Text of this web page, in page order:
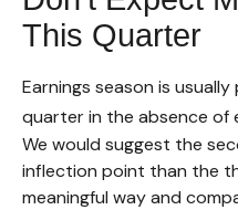
This Quarter
Earnings season is
quarter in the absence of
We would suggest the
inflection point than the
meaningful way and